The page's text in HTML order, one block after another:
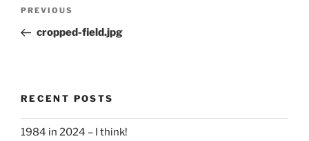
Previous
Post
PREVIOUS
cropped-field.jpg
RECENT POSTS
1984 in 2024 – I think!